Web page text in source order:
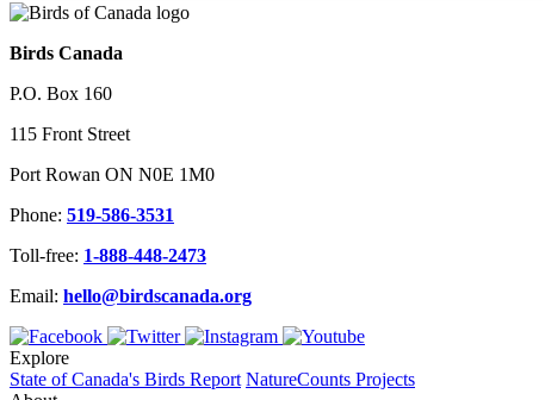
Birds Canada
P.O. Box 160
115 Front Street
Port Rowan ON N0E 1M0
Phone: 519-586-3531
Toll-free: 1-888-448-2473
Email: hello@birdscanada.org
Explore
State of Canada's Birds Report NatureCounts Projects